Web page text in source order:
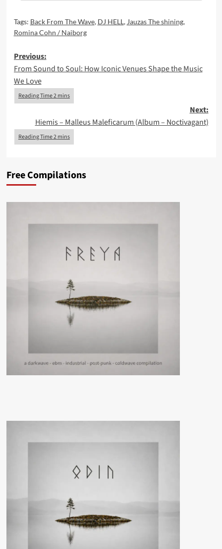
Tags: Back From The Wave, DJ HELL, Jauzas The shining,
Romina Cohn / Naiborg
Post
navigation
Previous:
From Sound to Soul: How Iconic Venues Shape the Music
We Love
Next:
Hiemis – Malleus Maleficarum (Album – Noctivagant)
Free Compilations